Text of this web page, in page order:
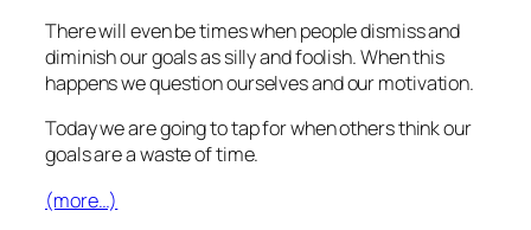
There will even be times when people dismiss and
diminish our goals as silly and foolish. When this
happens we question ourselves and our motivation.
Today we are going to tap for when others think our
goals are a waste of time.
(more…)